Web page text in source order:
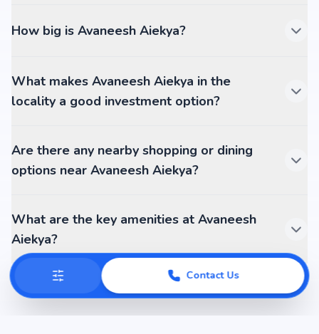
How big is Avaneesh Aiekya?
What makes Avaneesh Aiekya in the
locality a good investment option?
Are there any nearby shopping or dining
options near Avaneesh Aiekya?
What are the key amenities at Avaneesh
Aiekya?
Contact Us